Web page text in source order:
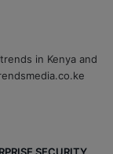
in Kenya and
SECURITY